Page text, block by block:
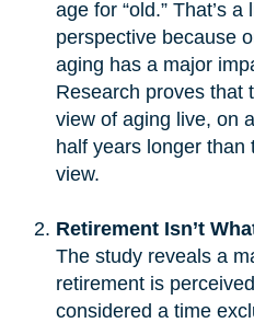
age for “old.” That’s
perspective because
aging has a major
Research proves that
view of aging live, on
half years longer than
view.
Retirement Isn’t
The study reveals a
retirement is
considered a time